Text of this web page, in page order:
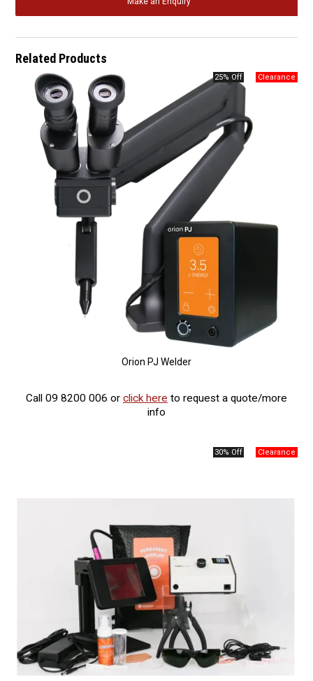
Related Products
25% Off
Orion PJ Welder
Call 09 8200 006 or click here to request a quote/more
info
30% Off